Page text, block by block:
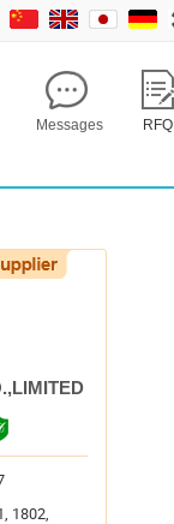
RFQ
Messages
1802,